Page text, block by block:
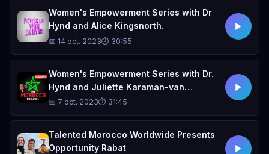
Women's Empowerment Series with Dr
Hynd and Alice Kingsnorth.
📅 14 oct. 2023⏱ 30:55
Women's Empowerment Series with Dr.
Hynd and Juliette Karaman-van
Schaardenburg
📅 7 oct. 2023⏱ 31:45
Talented Morocco Worldwide Presents
Opportunity Rabat